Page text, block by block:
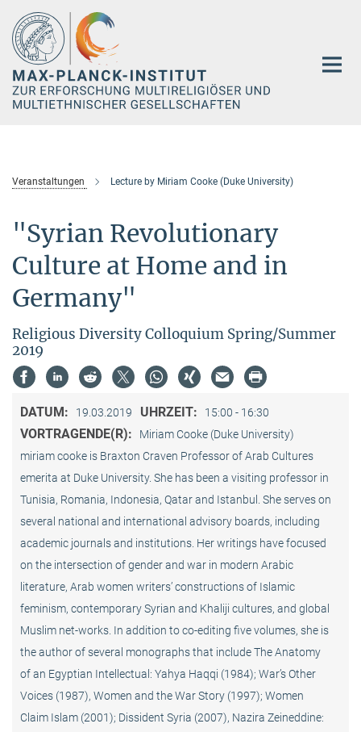
Hauptinhalt
Veranstaltungen Lecture by Miriam Cooke (Duke University)
"Syrian Revolutionary
Culture at Home and in
Germany"
Religious Diversity Colloquium Spring/Summer
2019
DATUM: 19.03.2019 UHRZEIT: 15:00 - 16:30
VORTRAGENDE(R):
Miriam Cooke (Duke University)
miriam cooke is Braxton Craven Professor of Arab Cultures
emerita at Duke University. She has been a visiting professor in
Tunisia, Romania, Indonesia, Qatar and Istanbul. She serves on
several national and international advisory boards, including
academic journals and institutions. Her writings have focused
on the intersection of gender and war in modern Arabic
literature, Arab women writers’ constructions of Islamic
feminism, contemporary Syrian and Khaliji cultures, and global
Muslim net-works. In addition to co-editing five volumes, she is
the author of several monographs that include The Anatomy
of an Egyptian Intellectual: Yahya Haqqi (1984); War’s Other
Voices (1987), Women and the War Story (1997); Women
Claim Islam (2001); Dissident Syria (2007), Nazira Zeineddine: